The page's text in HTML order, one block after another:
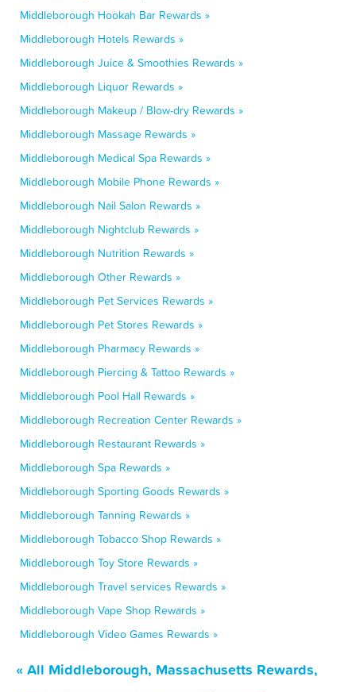
Middleborough Hookah Bar Rewards »
Middleborough Hotels Rewards »
Middleborough Juice & Smoothies Rewards »
Middleborough Liquor Rewards »
Middleborough Makeup / Blow-dry Rewards »
Middleborough Massage Rewards »
Middleborough Medical Spa Rewards »
Middleborough Mobile Phone Rewards »
Middleborough Nail Salon Rewards »
Middleborough Nightclub Rewards »
Middleborough Nutrition Rewards »
Middleborough Other Rewards »
Middleborough Pet Services Rewards »
Middleborough Pet Stores Rewards »
Middleborough Pharmacy Rewards »
Middleborough Piercing & Tattoo Rewards »
Middleborough Pool Hall Rewards »
Middleborough Recreation Center Rewards »
Middleborough Restaurant Rewards »
Middleborough Spa Rewards »
Middleborough Sporting Goods Rewards »
Middleborough Tanning Rewards »
Middleborough Tobacco Shop Rewards »
Middleborough Toy Store Rewards »
Middleborough Travel services Rewards »
Middleborough Vape Shop Rewards »
Middleborough Video Games Rewards »
« All Middleborough, Massachusetts Rewards,